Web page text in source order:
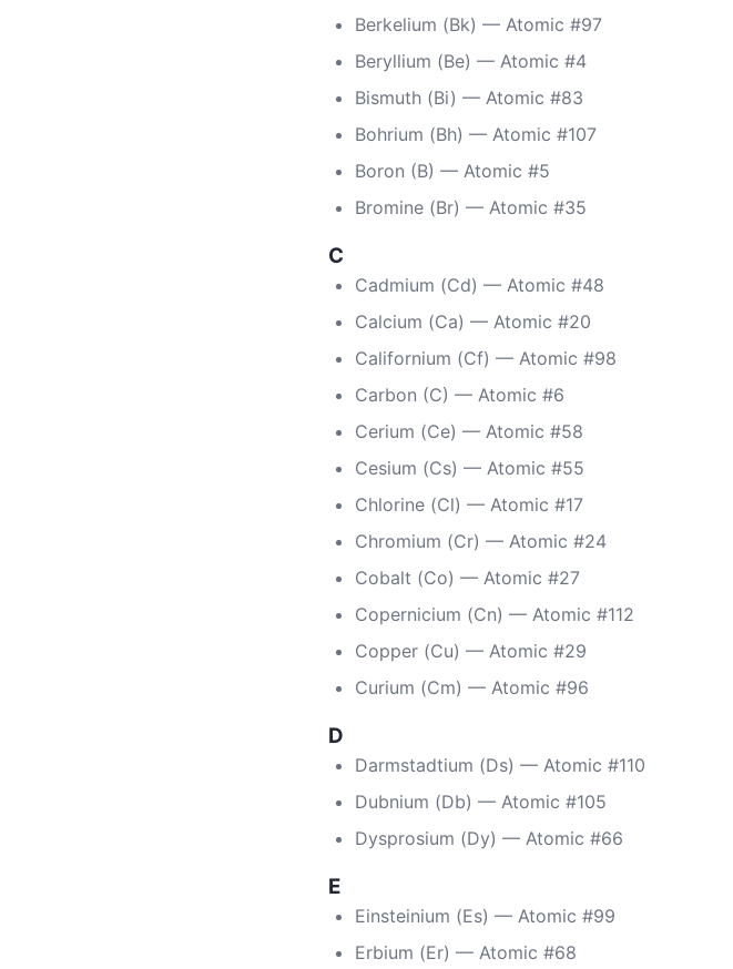
Berkelium (Bk) — Atomic #97
Beryllium (Be) — Atomic #4
Bismuth (Bi) — Atomic #83
Bohrium (Bh) — Atomic #107
Boron (B) — Atomic #5
Bromine (Br) — Atomic #35
C
Cadmium (Cd) — Atomic #48
Calcium (Ca) — Atomic #20
Californium (Cf) — Atomic #98
Carbon (C) — Atomic #6
Cerium (Ce) — Atomic #58
Cesium (Cs) — Atomic #55
Chlorine (Cl) — Atomic #17
Chromium (Cr) — Atomic #24
Cobalt (Co) — Atomic #27
Copernicium (Cn) — Atomic #112
Copper (Cu) — Atomic #29
Curium (Cm) — Atomic #96
D
Darmstadtium (Ds) — Atomic #110
Dubnium (Db) — Atomic #105
Dysprosium (Dy) — Atomic #66
E
Einsteinium (Es) — Atomic #99
Erbium (Er) — Atomic #68